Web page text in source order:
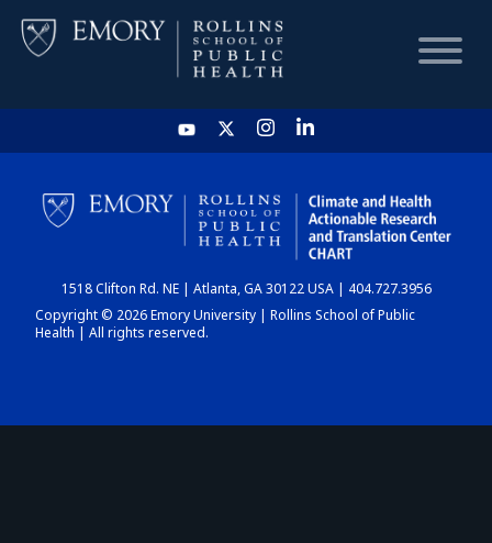
HOME
CHART
DASHBOARD
1518 Clifton Rd. NE | Atlanta, GA 30122 USA | 404.727.3956
Copyright © 2026 Emory University | Rollins School of Public
Health | All rights reserved.